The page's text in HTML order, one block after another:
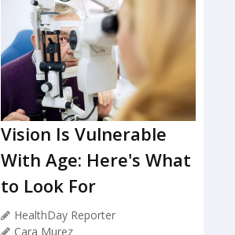
Vision Is Vulnerable
With Age: Here's What
to Look For
HealthDay Reporter
Cara Murez